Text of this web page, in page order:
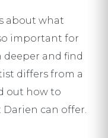
about what
important for
deeper and find
differs from a
out how to
can offer.